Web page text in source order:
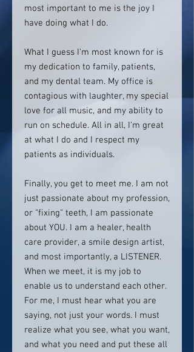
most important to me is the joy I
have doing what I do.
What I guess I'm most known for is
my dedication to family, patients,
and my dental team. My office is
contagious with laughter, my special
love for all music, and my ability to
run on schedule. All in all, I'm great
at what I do and I respect my
patients as individuals.
Finally, you get to meet me. I am not
just passionate about my profession,
or "fixing" teeth, I am passionate
about YOU. I am a healer, health
care provider, a smile design artist,
and most importantly, a LISTENER.
When we meet, it is my job to
enable us to understand each other.
For me, I must hear what you are
saying, not just your words. I must
realize what you see, what you want,
and what you need and put these all